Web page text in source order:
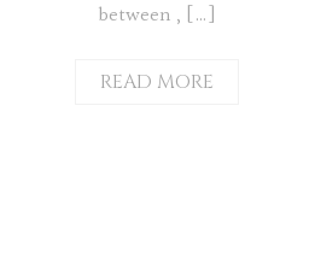
between , […]
READ MORE